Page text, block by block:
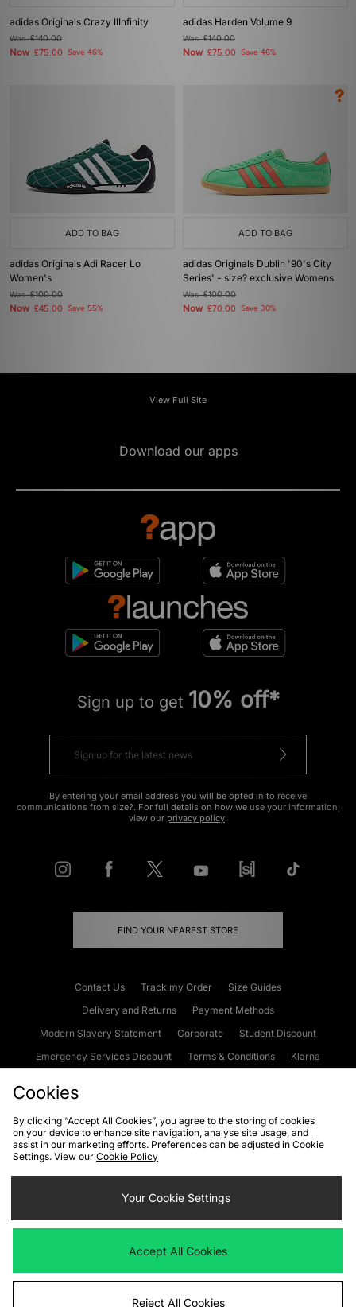
adidas Originals Crazy IIInfinity
Was£140.00
Now £75.00 Save 46%
adidas Harden Volume 9
Was£140.00
Now £75.00 Save 46%
ADD TO BAG
adidas Originals Adi Racer Lo
Women's
Was£100.00
Now £45.00 Save 55%
ADD TO BAG
adidas Originals Dublin '90's City
Series' - size? exclusive Womens
Was£100.00
Now £70.00 Save 30%
View Full Site
Download our apps
Sign up to get 10% off*
By entering your email address you will be opted in to receive
communications from size?. For full details on how we use your information,
view our privacy policy.
FIND YOUR NEAREST STORE
Contact Us Track my Order
Size Guides
Delivery and Returns
Payment Methods
Modern Slavery Statement
Corporate
Student Discount
Emergency Services Discount
Terms & Conditions
Klarna
Cookies Terms & Conditions WEEE FAQs
Site Security
Privacy
Cookie Settings
We accept the following payment methods
Visit our corporate website atwww.jdplc.com
Cookies
By clicking “Accept All Cookies”, you agree to the storing of cookies
on your device to enhance site navigation, analyse site usage, and
assist in our marketing efforts. Preferences can be adjusted in Cookie
Settings. View our Cookie Policy
Your Cookie Settings
Accept All Cookies
Reject All Cookies